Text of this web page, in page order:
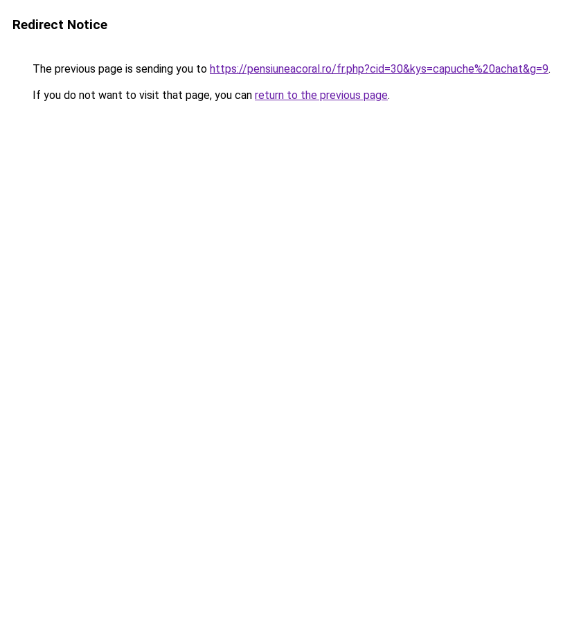
Redirect Notice
The previous page is sending you to https://pensiuneacoral.ro/fr.php?cid=30&kys=capuche%20achat&g=9.
If you do not want to visit that page, you can return to the previous page.